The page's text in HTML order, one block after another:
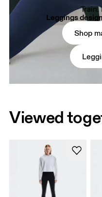
Train.
Leggings
Shop
Viewed